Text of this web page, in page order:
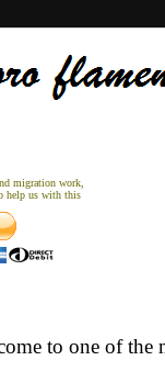
migration work,
help us with this
to one of the